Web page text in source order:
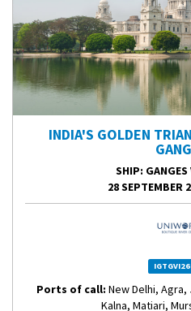
INDIA'S GOLDEN
SHIP:
28 SEPTEMBER
Ports of call: New Delhi,
Kalna, Matiari,